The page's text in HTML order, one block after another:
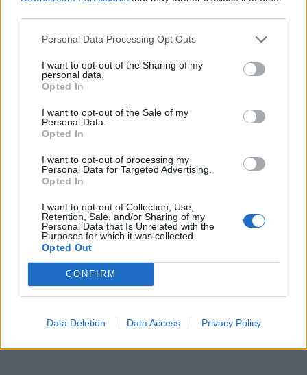
Personal Data Processing Opt Outs
I want to opt-out of the Sharing of my
personal data.
Opted In
I want to opt-out of the Sale of my
Personal Data.
Opted In
I want to opt-out of processing my
Personal Data for Targeted Advertising.
Opted In
I want to opt-out of Collection, Use,
Retention, Sale, and/or Sharing of my
Personal Data that Is Unrelated with the
Purposes for which it was collected.
Opted Out
CONFIRM
Data Deletion Data Access Privacy Policy
Raymarine STNG Backbone Cable 1m